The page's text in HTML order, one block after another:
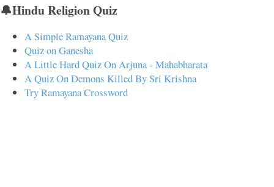
🔔Hindu Religion Quiz
A Simple Ramayana Quiz
Quiz on Ganesha
A Little Hard Quiz On Arjuna - Mahabharata
A Quiz On Demons Killed By Sri Krishna
Try Ramayana Crossword